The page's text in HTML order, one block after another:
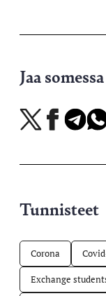
Jaa somessa
Jaa
X-
Jaa
Facebookissa
Jaa
Jaa
Tunnisteet
Corona
Exchange